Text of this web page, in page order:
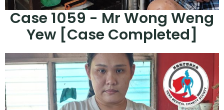
Case 1059 - Mr Wong Weng
Yew [Case Completed]